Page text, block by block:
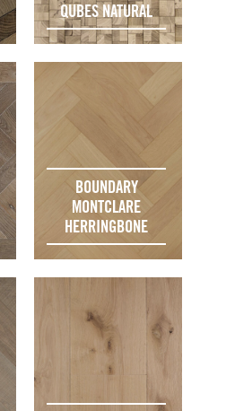
QUBES NATURAL
BOUNDARY
MONTCLARE
HERRINGBONE